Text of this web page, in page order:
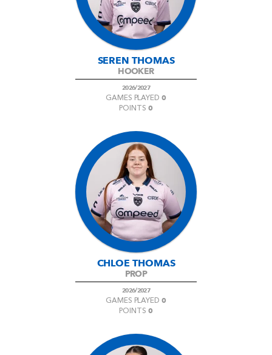
SEREN THOMAS
HOOKER
2026/2027
GAMES PLAYED0
POINTS 0
CHLOE THOMAS
PROP
2026/2027
GAMES PLAYED0
POINTS 0